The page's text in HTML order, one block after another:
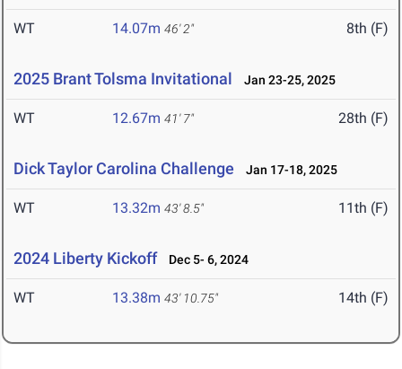
WT 14.07m 46' 2" 8th (F)
2025 Brant Tolsma Invitational Jan 23-25, 2025
WT 12.67m 41' 7" 28th (F)
Dick Taylor Carolina Challenge Jan 17-18, 2025
WT 13.32m 43' 8.5" 11th (F)
2024 Liberty Kickoff Dec 5- 6, 2024
WT 13.38m 43' 10.75" 14th (F)